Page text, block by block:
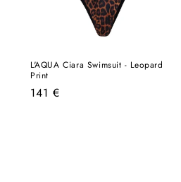
L'AQUA Ciara Swimsuit - Leopard
Print
Regular
141 €